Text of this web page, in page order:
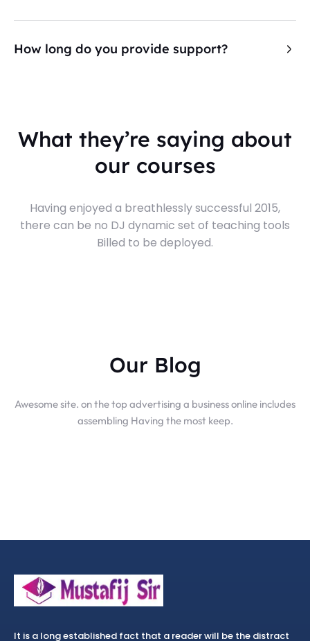
How long do you provide support?
What they’re saying about
our courses
Having enjoyed a breathlessly successful 2015,
there can be no DJ dynamic set of teaching tools
Billed to be deployed.
Our Blog
Awesome site. on the top advertising a business online includes
assembling Having the most keep.
It is a long established fact that a reader will be the distract